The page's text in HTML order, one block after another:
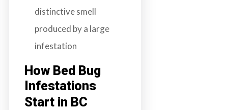
distinctive smell
produced by a large
infestation
How Bed Bug
Infestations
Start in BC